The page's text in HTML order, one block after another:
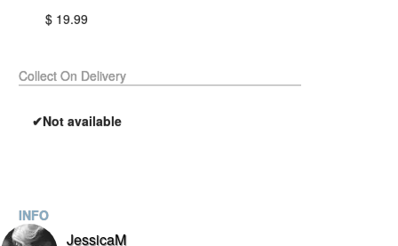
$ 19.99
Collect On Delivery
✔Not available
INFO
JessicaM